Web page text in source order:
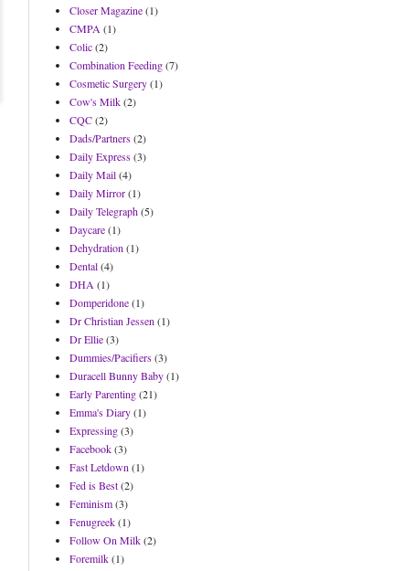
Closer Magazine(1)
CMPA (1)
Colic(2)
Combination Feeding(7)
Cosmetic Surgery(1)
Cow's Milk(2)
CQC(2)
Dads/Partners(2)
Daily Express(3)
Daily Mail(4)
Daily Mirror(1)
Daily Telegraph(5)
Daycare(1)
Dehydration (1)
Dental(4)
DHA (1)
Domperidone(1)
Dr Christian Jessen (1)
Dr Ellie(3)
Dummies/Pacifiers(3)
Duracell Bunny Baby(1)
Early Parenting(21)
Emma's Diary(1)
Expressing(3)
Facebook(3)
Fast Letdown (1)
Fed is Best(2)
Feminism(3)
Fenugreek(1)
Follow On Milk(2)
Foremilk(1)